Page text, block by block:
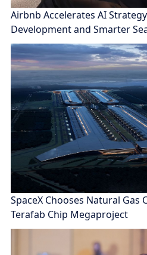
Airbnb Accelerates AI
Development and Smarter
SpaceX Chooses Natural Gas
Terafab Chip Megaproject